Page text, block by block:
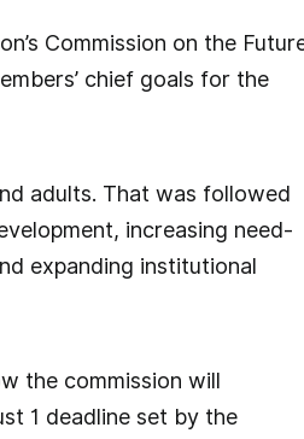
Commission on the
chief goals for the
adults. That was followed
increasing need-
expanding institutional
the commission will
1 deadline set by the